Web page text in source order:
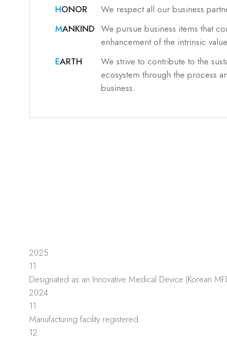
HONOR
We respect all our business
MANKIND We pursue business items that
enhancement of the intrinsic
EARTH
We strive to contribute to the
ecosystem through the process
business.
2025
11
Designated as an Innovative Medical Device (Korean
2024
11
Manufacturing facility registered
12